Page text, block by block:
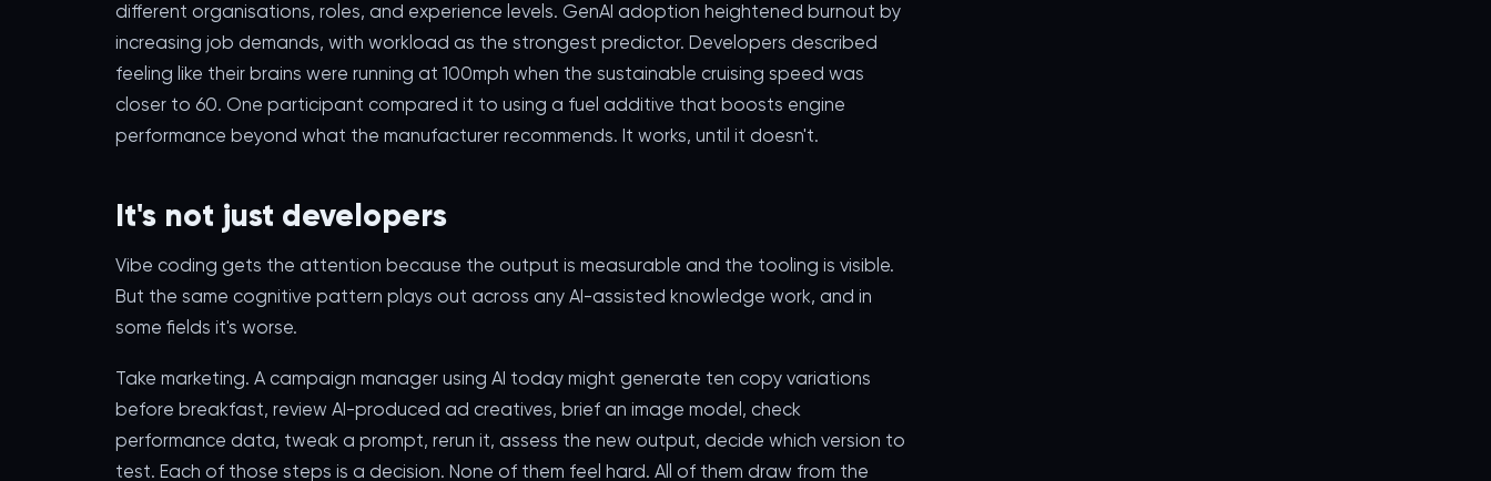
different organisations, roles, and experience levels. GenAI adoption heightened burnout by
increasing job demands, with workload as the strongest predictor. Developers described
feeling like their brains were running at 100mph when the sustainable cruising speed was
closer to 60. One participant compared it to using a fuel additive that boosts engine
performance beyond what the manufacturer recommends. It works, until it doesn't.
It's not just developers
Vibe coding gets the attention because the output is measurable and the tooling is visible.
But the same cognitive pattern plays out across any AI-assisted knowledge work, and in
some fields it's worse.
Take marketing. A campaign manager using AI today might generate ten copy variations
before breakfast, review AI-produced ad creatives, brief an image model, check
performance data, tweak a prompt, rerun it, assess the new output, decide which version to
test. Each of those steps is a decision. None of them feel hard. All of them draw from the